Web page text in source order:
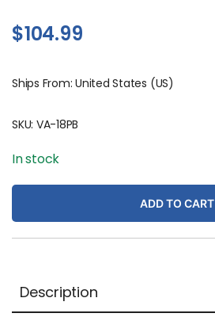
$104.99
Ships From: United States (US)
SKU: VA-18PB
In stock
ADD TO CART
Description